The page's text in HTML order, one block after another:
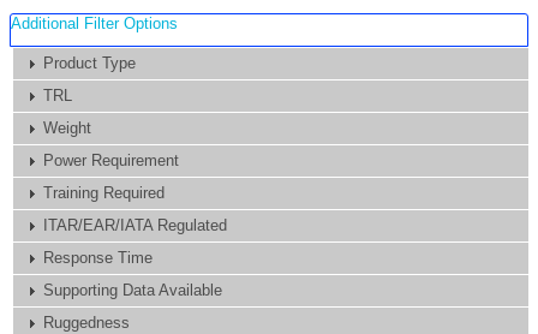
Additional Filter Options
Product Type
TRL
Weight
Power Requirement
Training Required
ITAR/EAR/IATA Regulated
Response Time
Supporting Data Available
Ruggedness